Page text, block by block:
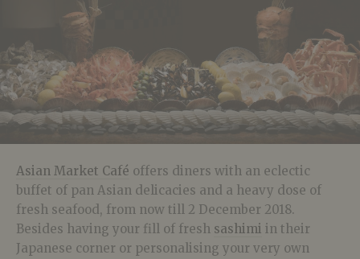
Asian Market Café offers diners with an eclectic
buffet of pan Asian delicacies and a heavy dose of
fresh seafood, from now till 2 December 2018.
Besides having your fill of fresh sashimi in their
Japanese corner or personalising your very own